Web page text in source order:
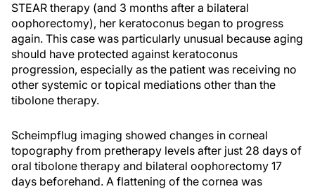
STEAR therapy (and 3 months after a bilateral
oophorectomy), her keratoconus began to progress
again. This case was particularly unusual because aging
should have protected against keratoconus
progression, especially as the patient was receiving no
other systemic or topical mediations other than the
tibolone therapy.
Scheimpflug imaging showed changes in corneal
topography from pretherapy levels after just 28 days of
oral tibolone therapy and bilateral oophorectomy 17
days beforehand. A flattening of the cornea was